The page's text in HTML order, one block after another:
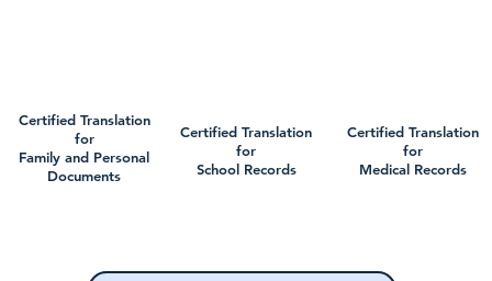
Certified Translation
for
Family and Personal
Documents
Certified Translation
for
School Records
Certified Translation
for
Medical Records